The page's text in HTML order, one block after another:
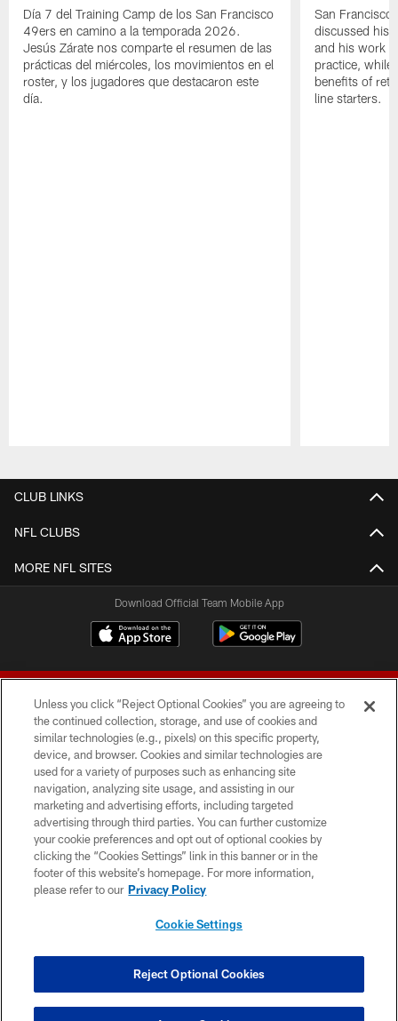
Día 7 del Training Camp de los San Francisco
49ers en camino a la temporada 2026.
Jesús Zárate nos comparte el resumen de las
prácticas del miércoles, los movimientos en el
roster, y los jugadores que destacaron este
día.
San
discussed his
and his work
practice, while
benefits of
line starters.
CLUB LINKS
NFL CLUBS
MORE NFL SITES
Download Official Team Mobile App
© 2026 Forty Niners Football Company LLC
TERMS AND CONDITIONS
PRIVACY POLICY
ACCESSIBILITY
CONTACT US
COOKIE SETTINGS
Unless you click “Reject Optional Cookies” you are agreeing to
the continued collection, storage, and use of cookies and
similar technologies (e.g., pixels) on this specific property,
device, and browser. Cookies and similar technologies are
used for a variety of purposes such as enhancing site
navigation, analyzing site usage, and assisting in our
marketing and advertising efforts, including targeted
advertising through third parties. You can further customize
your cookie preferences and opt out of optional cookies by
clicking the “Cookies Settings” link in this banner or in the
footer of this website’s homepage. For more information,
please refer to our Privacy Policy
Cookie Settings
Reject Optional Cookies